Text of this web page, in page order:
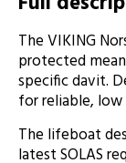
The VIKING
protected
specific davit.
for reliable,
The lifeboat
latest SOLAS